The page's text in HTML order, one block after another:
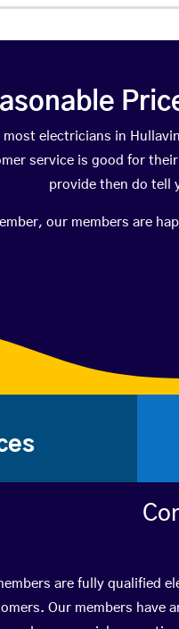
most electricians in
service is good for
provide then do tell
our members are
are fully qualified
Our members have